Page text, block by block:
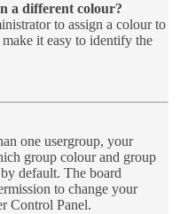
a different colour?
to assign a colour to
it easy to identify the
one usergroup, your
group colour and group
default. The board
to change your
Control Panel.